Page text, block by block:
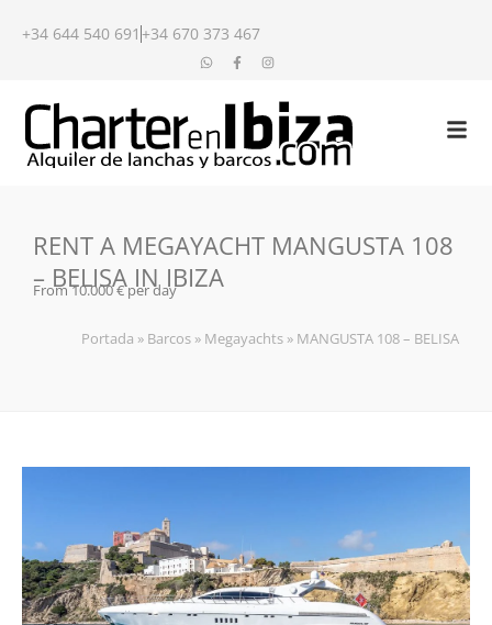
+34 644 540 691 +34 670 373 467
RENT A MEGAYACHT MANGUSTA 108
– BELISA IN IBIZA
From 10.000 € per day
Portada » Barcos » Megayachts » MANGUSTA 108 – BELISA